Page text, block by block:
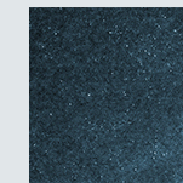
BIOLOGY
BUSINESS
CHINA
CINEMA STUDIES
CRIMINAL JUSTICE